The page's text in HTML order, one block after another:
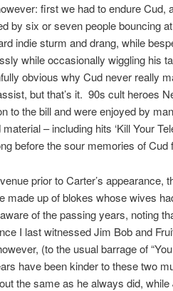
first we had to endure Cud,
by six or seven people bouncing
indie sturm and drang, while
while occasionally wiggling his
obvious why Cud never really
but that’s it. 90s cult heroes
to the bill and were enjoyed by
– including hits ‘Kill Your
before the sour memories of Cud
prior to Carter’s appearance,
made up of blokes whose wives
of the passing years, noting
I last witnessed Jim Bob and
(to the usual barrage of
have been kinder to these two
the same as he always did,